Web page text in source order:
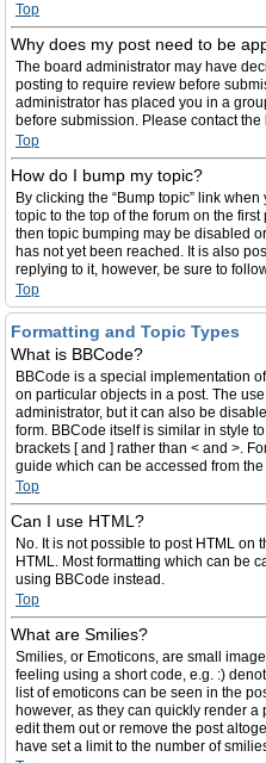
Top
Why does my post need to be
The board administrator may have
posting to require review before
administrator has placed you in a
before submission. Please contact
Top
How do I bump my topic?
By clicking the “Bump topic” link
topic to the top of the forum on the
then topic bumping may be disabled
has not yet been reached. It is also
replying to it, however, be sure to
Top
Formatting and Topic Types
What is BBCode?
BBCode is a special implementation
on particular objects in a post. The
administrator, but it can also be
form. BBCode itself is similar in style
brackets [ and ] rather than < and >.
guide which can be accessed from
Top
Can I use HTML?
No. It is not possible to post HTML on
HTML. Most formatting which can be
using BBCode instead.
Top
What are Smilies?
Smilies, or Emoticons, are small
feeling using a short code, e.g. :)
list of emoticons can be seen in the
however, as they can quickly render
edit them out or remove the post
have set a limit to the number of